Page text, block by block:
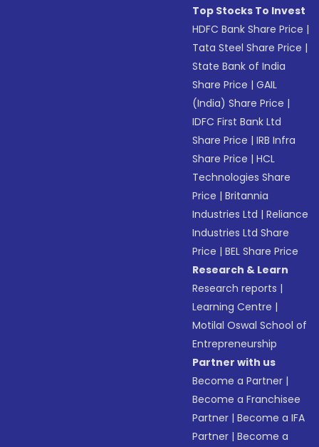
Top Stocks To Invest
HDFC Bank Share Price |
Tata Steel Share Price |
State Bank of India
Share Price |GAIL
(India) Share Price |
IDFC First Bank Ltd
Share Price |IRB Infra
Share Price |HCL
Technologies Share
Price |Britannia
Industries Ltd |Reliance
Industries Ltd Share
Price |BEL Share Price
Research & Learn
Research reports |
Learning Centre |
Motilal Oswal School of
Entrepreneurship
Partner with us
Become a Partner |
Become a Franchisee
Partner |Become a IFA
Partner |Become a